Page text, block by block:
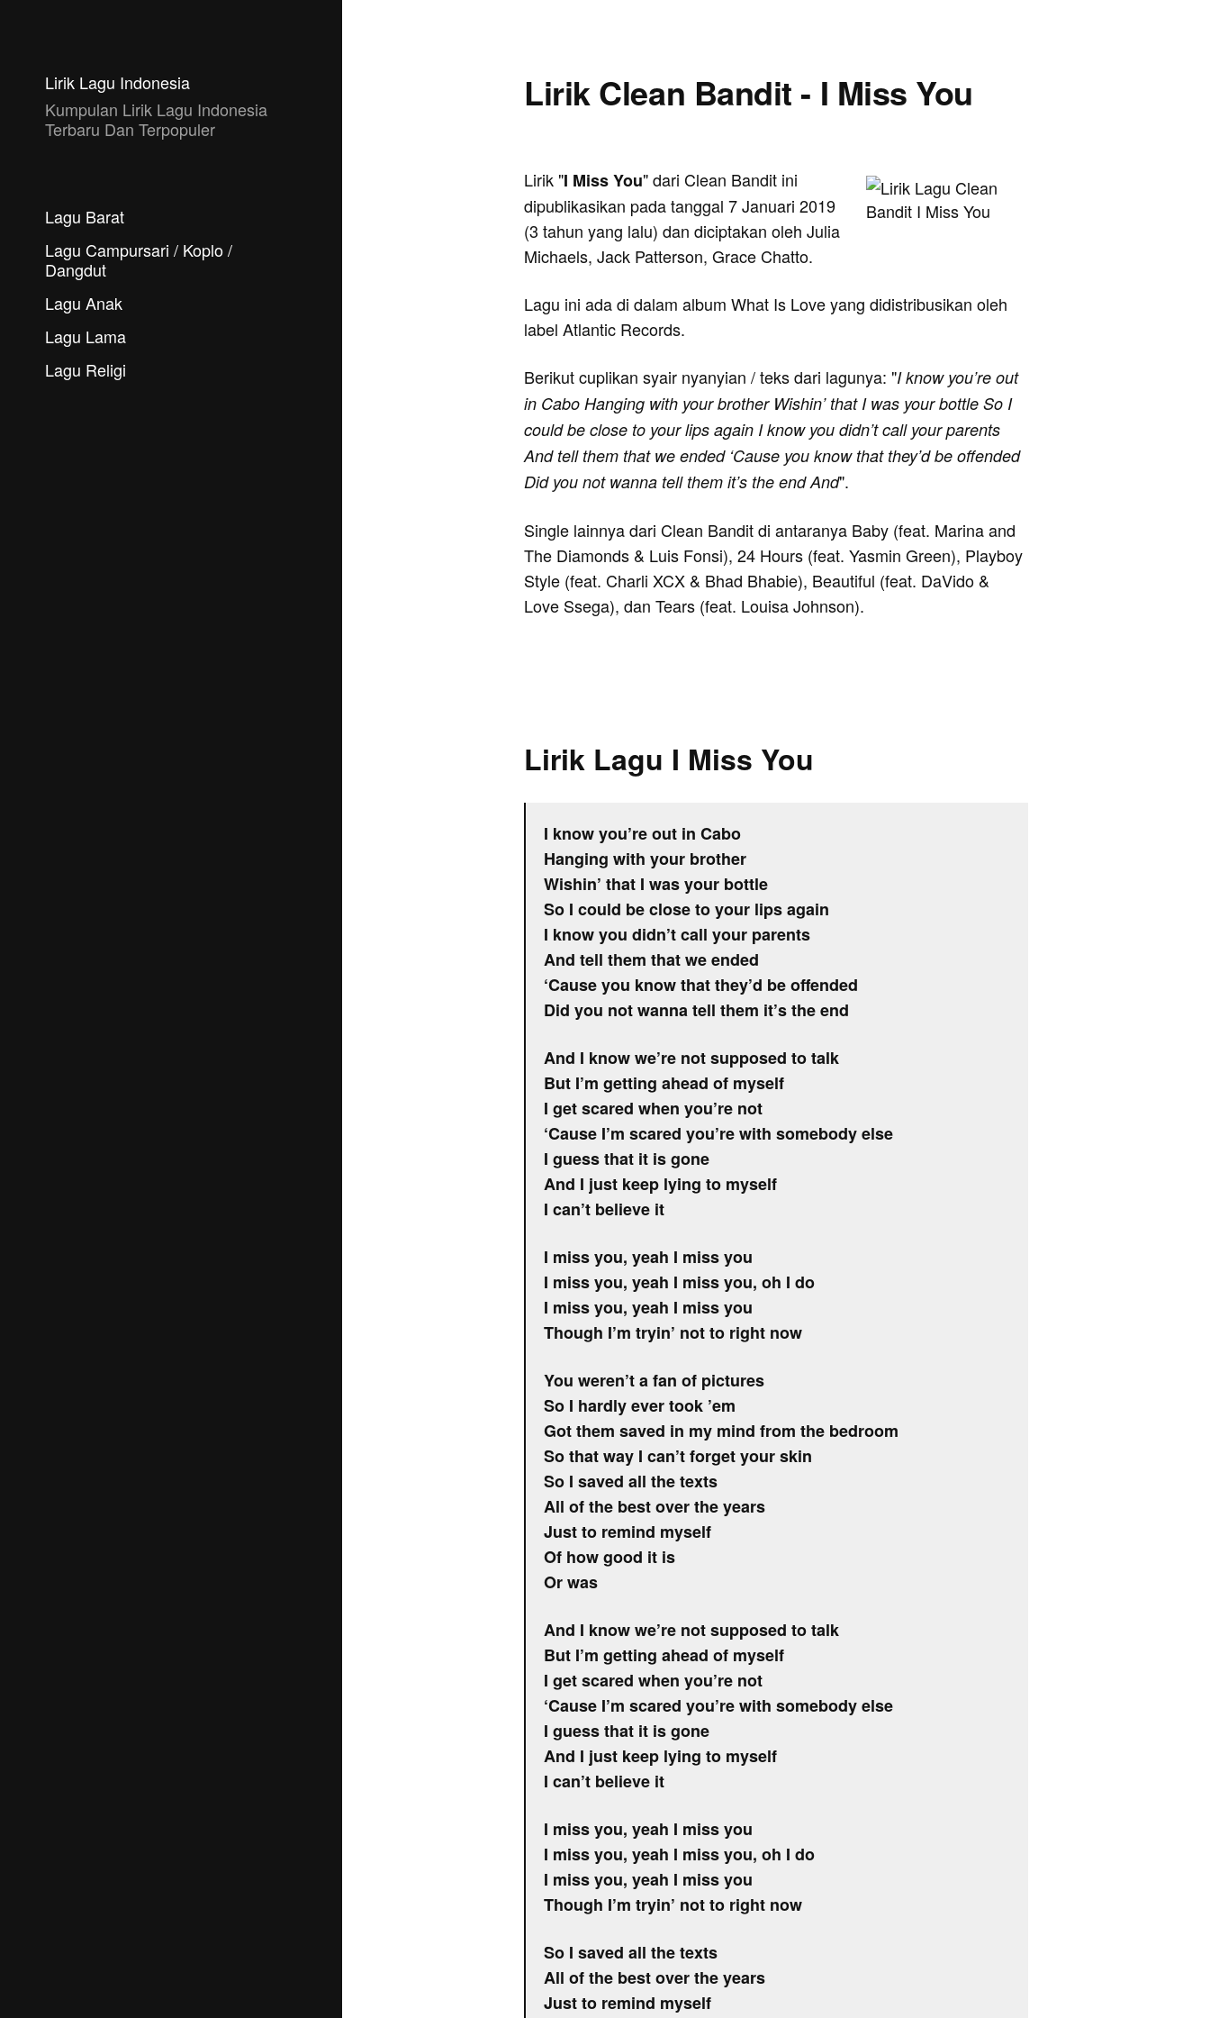
Lirik Lagu Indonesia
Kumpulan Lirik Lagu Indonesia
Terbaru Dan Terpopuler
Lagu Barat
Lagu Campursari / Koplo /
Dangdut
Lagu Anak
Lagu Lama
Lagu Religi
Lirik Clean Bandit - I Miss You
Lirik "I Miss You" dari Clean Bandit ini
dipublikasikan pada tanggal 7 Januari 2019
(3 tahun yang lalu) dan diciptakan oleh Julia
Michaels, Jack Patterson, Grace Chatto.
Lagu ini ada di dalam album What Is Love yang didistribusikan oleh
label Atlantic Records.
Berikut cuplikan syair nyanyian / teks dari lagunya: "I know you’re out
in Cabo Hanging with your brother Wishin’ that I was your bottle So I
could be close to your lips again I know you didn’t call your parents
And tell them that we ended ‘Cause you know that they’d be offended
Did you not wanna tell them it’s the end And".
Single lainnya dari Clean Bandit di antaranya Baby (feat. Marina and
The Diamonds & Luis Fonsi), 24 Hours (feat. Yasmin Green), Playboy
Style (feat. Charli XCX & Bhad Bhabie), Beautiful (feat. DaVido &
Love Ssega), dan Tears (feat. Louisa Johnson).
Lirik Lagu I Miss You
I know you’re out in Cabo
Hanging with your brother
Wishin’ that I was your bottle
So I could be close to your lips again
I know you didn’t call your parents
And tell them that we ended
‘Cause you know that they’d be offended
Did you not wanna tell them it’s the end
And I know we’re not supposed to talk
But I’m getting ahead of myself
I get scared when you’re not
‘Cause I’m scared you’re with somebody else
I guess that it is gone
And I just keep lying to myself
I can’t believe it
I miss you, yeah I miss you
I miss you, yeah I miss you, oh I do
I miss you, yeah I miss you
Though I’m tryin’ not to right now
You weren’t a fan of pictures
So I hardly ever took ’em
Got them saved in my mind from the bedroom
So that way I can’t forget your skin
So I saved all the texts
All of the best over the years
Just to remind myself
Of how good it is
Or was
And I know we’re not supposed to talk
But I’m getting ahead of myself
I get scared when you’re not
‘Cause I’m scared you’re with somebody else
I guess that it is gone
And I just keep lying to myself
I can’t believe it
I miss you, yeah I miss you
I miss you, yeah I miss you, oh I do
I miss you, yeah I miss you
Though I’m tryin’ not to right now
So I saved all the texts
All of the best over the years
Just to remind myself